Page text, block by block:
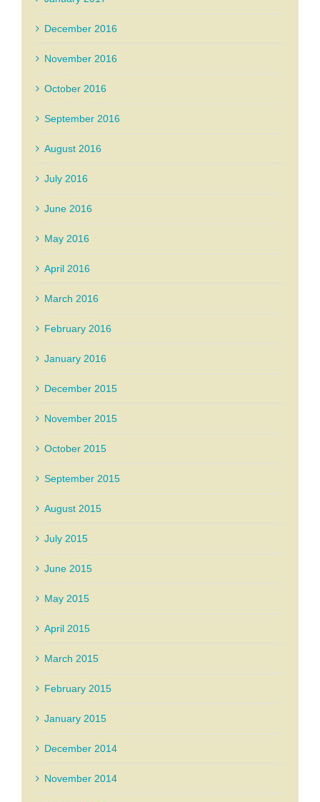
December 2016
November 2016
October 2016
September 2016
August 2016
July 2016
June 2016
May 2016
April 2016
March 2016
February 2016
January 2016
December 2015
November 2015
October 2015
September 2015
August 2015
July 2015
June 2015
May 2015
April 2015
March 2015
February 2015
January 2015
December 2014
November 2014